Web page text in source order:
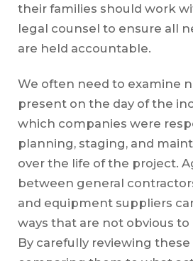
their families should work
legal counsel to ensure all
are held accountable.
We often need to examine
present on the day of the
which companies were
planning, staging, and
over the life of the project.
between general
and equipment suppliers
ways that are not obvious
By carefully reviewing